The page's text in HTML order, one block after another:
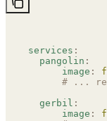
services :
  pangolin
:
      image
:
# ...
  gerbil
:
      image
: